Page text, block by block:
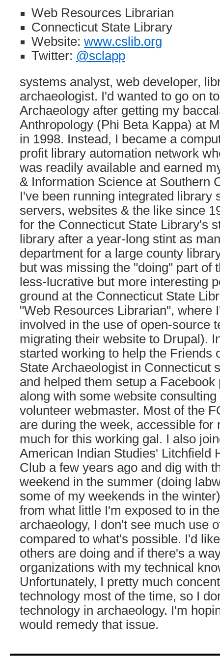
Web Resources Librarian
Connecticut State Library
Website: www.cslib.org
Twitter: @sclapp
systems analyst, web developer,
archaeologist. I'd wanted to go on
Archaeology after getting my
Anthropology (Phi Beta Kappa) at
in 1998. Instead, I became a
profit library automation network
was readily available and earned
& Information Science at Southern
I've been running integrated library
servers, websites & the like since
for the Connecticut State Library's
library after a year-long stint as
department for a large county
but was missing the "doing" part of
less-lucrative but more interesting
ground at the Connecticut State
"Web Resources Librarian", where
involved in the use of open-source
migrating their website to Drupal).
started working to help the Friends
State Archaeologist in Connecticut
and helped them setup a
along with some website
volunteer webmaster. Most of the
are during the week, accessible for
much for this working gal. I also
American Indian Studies' Litchfield
Club a few years ago and dig with
weekend in the summer (doing
some of my weekends in the
from what little I'm exposed to in
archaeology, I don't see much use
compared to what's possible. I'd
others are doing and if there's a
organizations with my technical
Unfortunately, I pretty much
technology most of the time, so I
technology in archaeology. I'm
would remedy that issue.